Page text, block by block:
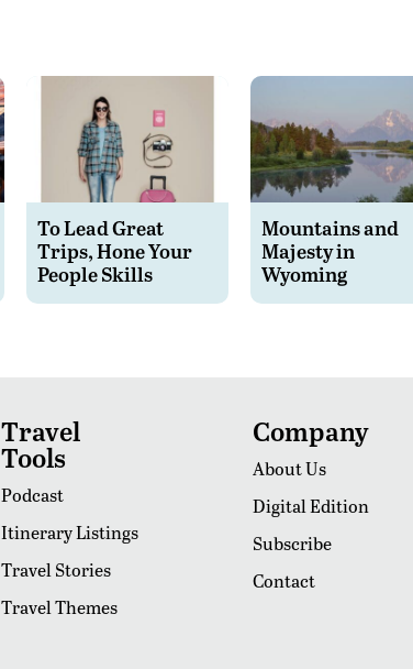
To Lead Great
Trips, Hone Your
People Skills
Mountains and
Majesty in
Wyoming
Travel
Tools
Podcast
Itinerary Listings
Travel Stories
Travel Themes
Company
About Us
Digital Edition
Subscribe
Contact